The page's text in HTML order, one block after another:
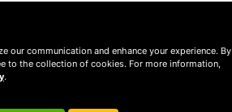
our communication and enhance your experience. By
to the collection of cookies. For more information,
.